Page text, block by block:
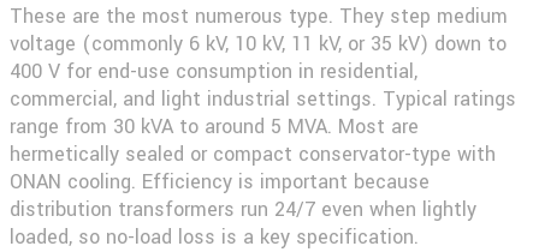
These are the most numerous type. They step medium
voltage (commonly 6 kV, 10 kV, 11 kV, or 35 kV) down to
400 V for end-use consumption in residential,
commercial, and light industrial settings. Typical ratings
range from 30 kVA to around 5 MVA. Most are
hermetically sealed or compact conservator-type with
ONAN cooling. Efficiency is important because
distribution transformers run 24/7 even when lightly
loaded, so no-load loss is a key specification.